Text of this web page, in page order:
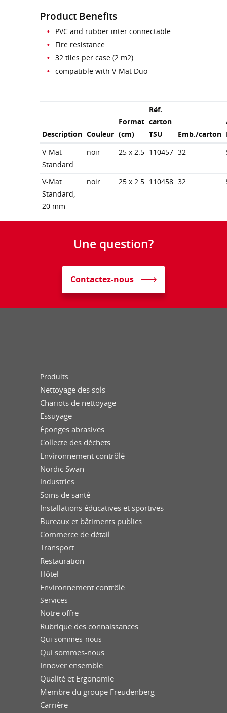
Product Benefits
PVC and rubber inter connectable
Fire resistance
32 tiles per case (2 m2)
compatible with V-Mat Duo
Description Couleur
Format
(cm)
Réf.
carton
TSU
Emb./carton
V-Mat
Standard
noir 25 x 2.5 110457 32
V-Mat
Standard,
20 mm
noir 25 x 2.5 110458 32
Une question?
Contactez-nous
Produits
Nettoyage des sols
Chariots de nettoyage
Essuyage
Éponges abrasives
Collecte des déchets
Environnement contrôlé
Nordic Swan
Industries
Soins de santé
Installations éducatives et sportives
Bureaux et bâtiments publics
Commerce de détail
Transport
Restauration
Hôtel
Environnement contrôlé
Services
Notre offre
Rubrique des connaissances
Qui sommes-nous
Qui sommes-nous
Innover ensemble
Qualité et Ergonomie
Membre du groupe Freudenberg
Carrière